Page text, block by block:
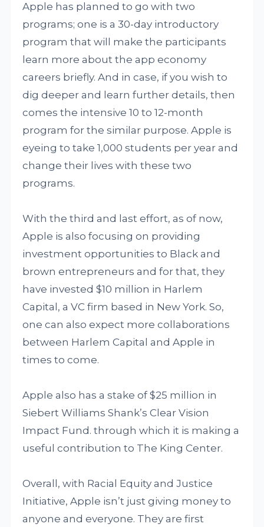
Apple has planned to go with two
programs; one is a 30-day introductory
program that will make the participants
learn more about the app economy
careers briefly. And in case, if you wish to
dig deeper and learn further details, then
comes the intensive 10 to 12-month
program for the similar purpose. Apple is
eyeing to take 1,000 students per year and
change their lives with these two
programs.
With the third and last effort, as of now,
Apple is also focusing on providing
investment opportunities to Black and
brown entrepreneurs and for that, they
have invested $10 million in Harlem
Capital, a VC firm based in New York. So,
one can also expect more collaborations
between Harlem Capital and Apple in
times to come.
Apple also has a stake of $25 million in
Siebert Williams Shank’s Clear Vision
Impact Fund. through which it is making a
useful contribution to The King Center.
Overall, with Racial Equity and Justice
Initiative, Apple isn’t just giving money to
anyone and everyone. They are first